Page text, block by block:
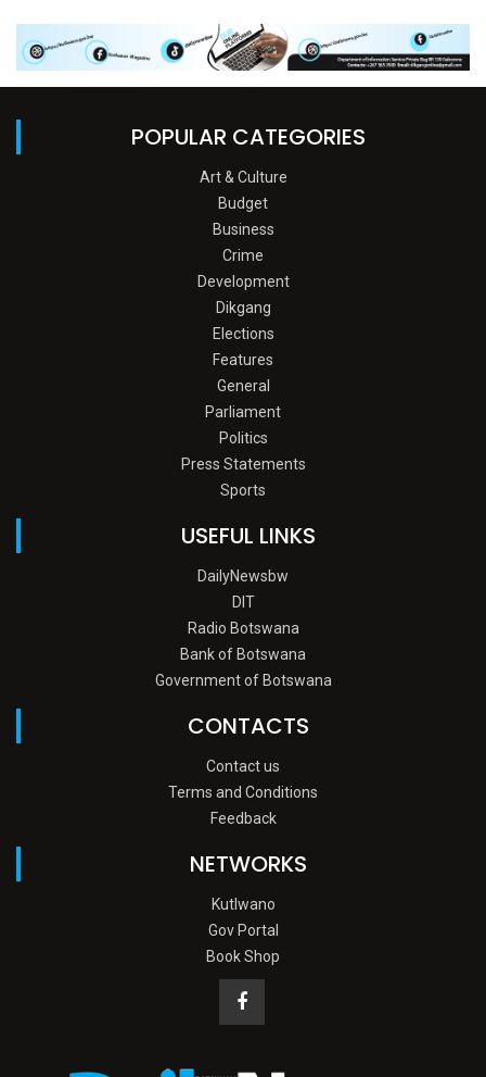
POPULAR CATEGORIES
Art & Culture
Budget
Business
Crime
Development
Dikgang
Elections
Features
General
Parliament
Politics
Press Statements
Sports
USEFUL LINKS
DailyNewsbw
DIT
Radio Botswana
Bank of Botswana
Government of Botswana
CONTACTS
Contact us
Terms and Conditions
Feedback
NETWORKS
Kutlwano
Gov Portal
Book Shop